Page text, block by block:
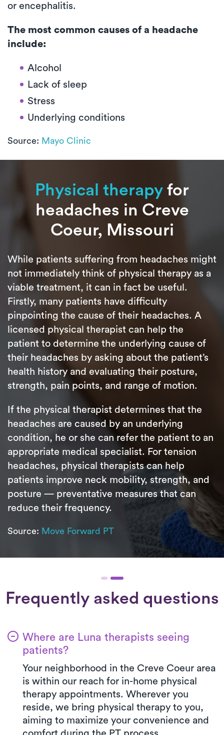
or encephalitis.
The most common causes of a headache
include:
Alcohol
Lack of sleep
Stress
Underlying conditions
Source: Mayo Clinic
Physical therapy for
headaches in Creve
Coeur, Missouri
While patients suffering from headaches might
not immediately think of physical therapy as a
viable treatment, it can in fact be useful.
Firstly, many patients have difficulty
pinpointing the cause of their headaches. A
licensed physical therapist can help the
patient to determine the underlying cause of
their headaches by asking about the patient’s
health history and evaluating their posture,
strength, pain points, and range of motion.
If the physical therapist determines that the
headaches are caused by an underlying
condition, he or she can refer the patient to an
appropriate medical specialist. For tension
headaches, physical therapists can help
patients improve neck mobility, strength, and
posture — preventative measures that can
reduce their frequency.
Source: Move Forward PT
Frequently asked questions
Where are Luna therapists seeing
patients?
Your neighborhood in the Creve Coeur area
is within our reach for in-home physical
therapy appointments. Wherever you
reside, we bring physical therapy to you,
aiming to maximize your convenience and